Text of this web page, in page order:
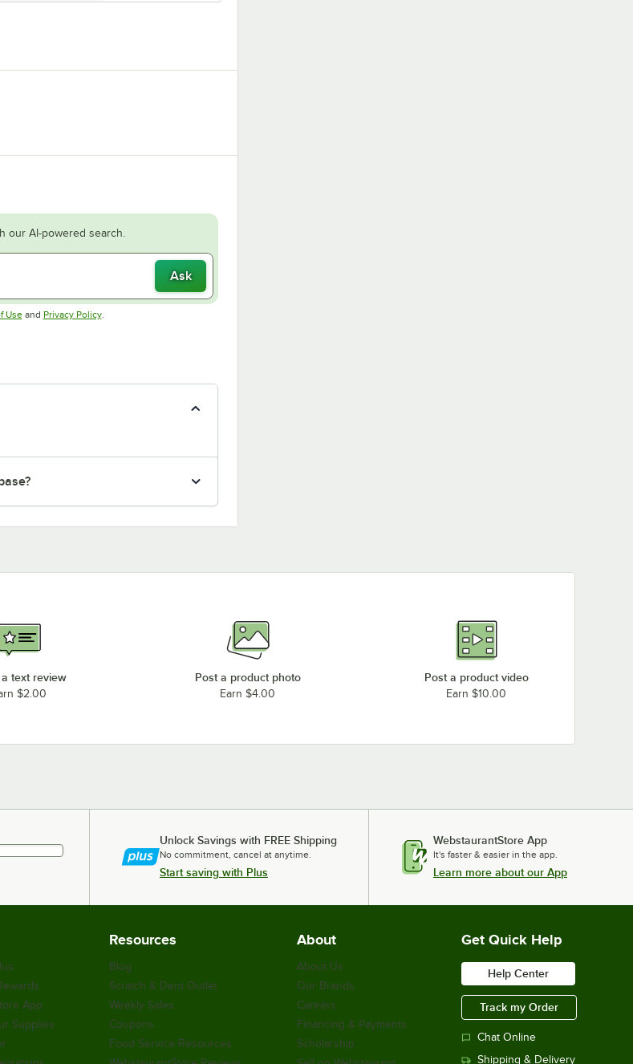
our AI-powered search.
Ask
UseOpens in new tab
and Privacy PolicyOpens in new tab
.
text review
$2.00
Post a product photo
Earn $4.00
Post a product video
Earn $10.00
Unlock Savings with FREE Shipping
No commitment, cancel at anytime.
Start saving with Plus
WebstaurantStore App
It's faster & easier in the app.
Learn more about our App
App
Supplies
Resources
Blog
Scratch & Dent Outlet
Weekly Sales
Coupons
Food Service Resources
About
About Us
Our Brands
Careers
Financing & Payments
Scholarship
Get Quick Help
Help Center
Track my Order
Chat Online
Shipping & Delivery